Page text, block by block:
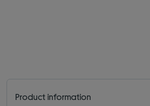
Product information